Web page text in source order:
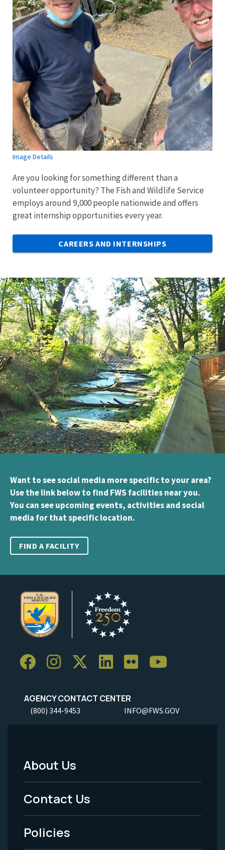
Image Details
Are you looking for something different than a
volunteer opportunity? The Fish and Wildlife Service
employs around 9,000 people nationwide and offers
great internship opportunities every year.
CAREERS AND INTERNSHIPS
Want to see social media more specific to your area?
Use the link below to find FWS facilities near you.
You can see upcoming events, activities and social
media for that specific location.
FIND A FACILITY
AGENCY CONTACT CENTER
(800) 344-9453 INFO@FWS.GOV
Footer
Menu
-
Legal
About Us
Contact Us
Policies